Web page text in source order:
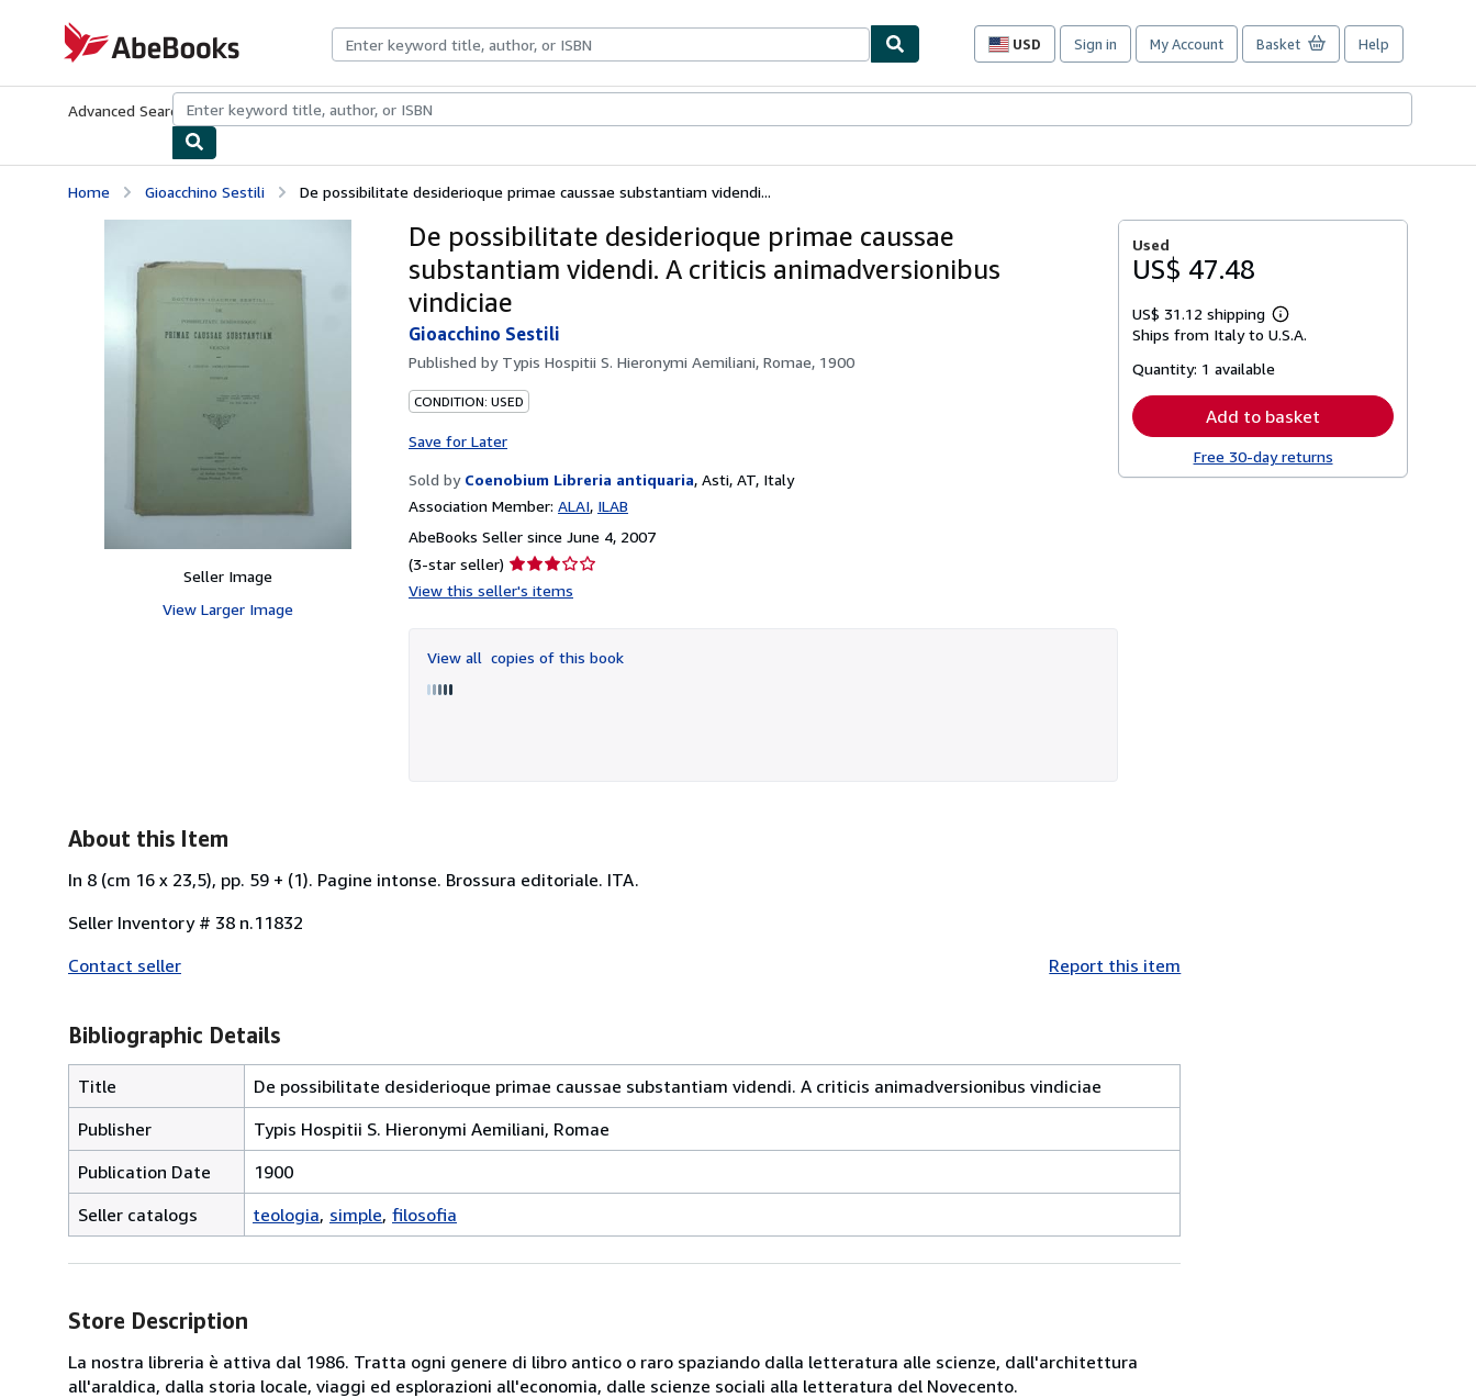
AbeBooks.com
USD
Site
preferences
Sign in My Account Basket Help
Advanced Search Browse CollectionsRare BooksArt & Collectibles
Home Gioacchino Sestili De possibilitate desiderioque primae caussae substantiam videndi...
Seller Image
View Larger Image
De possibilitate desiderioque primae caussae
substantiam videndi. A criticis animadversionibus
vindiciae
Gioacchino Sestili
Published by Typis Hospitii S. Hieronymi Aemiliani, Romae, 1900
CONDITION: USED
Save for Later
Sold by Coenobium Libreria antiquaria, Asti, AT, Italy
Association Member: ALAI ILAB
AbeBooks Seller since June 4, 2007
(3-star seller) Seller
rating
of
5
View this seller's items
View all copies of this book
Used
US$ 47.48
US$ 31.12 shipping
Learn
more
Ships from Italy to U.S.A.
Quantity: 1 available
Add to basket
Free 30-day returns
About this Item
In 8 (cm 16 x 23,5), pp. 59 + (1). Pagine intonse. Brossura editoriale. ITA.
Seller Inventory # 38 n.11832
Contact seller
Report this item
Bibliographic Details
Title
De possibilitate desiderioque primae caussae substantiam videndi. A criticis animadversionibus vindiciae
Publisher
Typis Hospitii S. Hieronymi Aemiliani, Romae
Publication Date
1900
Seller catalogs
teologia simple filosofia
Store Description
La nostra libreria è attiva dal 1986. Tratta ogni genere di libro antico o raro spaziando dalla letteratura alle scienze, dall'architettura
all'araldica, dalla storia locale, viaggi ed esplorazioni all'economia, dalle scienze sociali alla letteratura del Novecento.